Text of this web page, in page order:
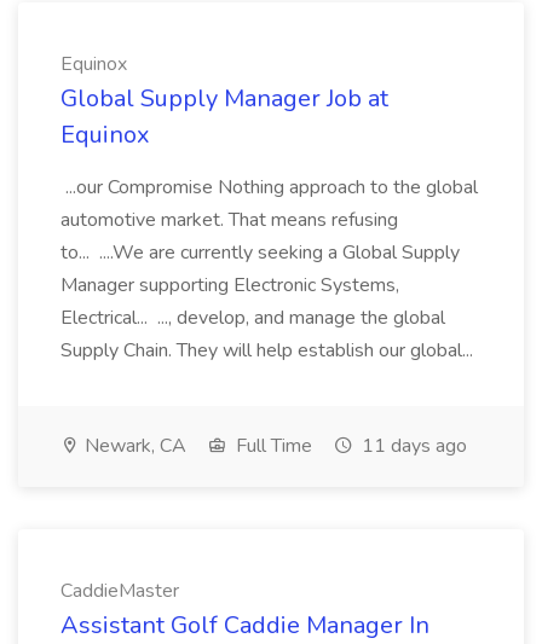
Equinox
Global Supply Manager Job at
Equinox
...our Compromise Nothing approach to the global
automotive market. That means refusing
to... ....We are currently seeking a Global Supply
Manager supporting Electronic Systems,
Electrical... ..., develop, and manage the global
Supply Chain. They will help establish our global...
Newark, CA Full Time 11 days ago
CaddieMaster
Assistant Golf Caddie Manager In